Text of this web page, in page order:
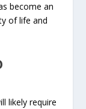
become an
of life and
likely require